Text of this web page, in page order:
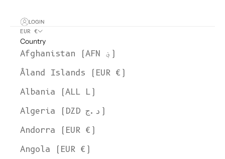
LOGIN
EUR €
Country
Afghanistan (AFN ؋)
Åland Islands (EUR €)
Albania (ALL L)
Algeria (DZD د.ج)
Andorra (EUR €)
Angola (EUR €)